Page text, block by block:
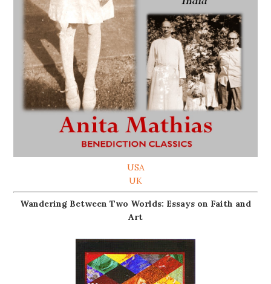
USA
UK
Wandering Between Two Worlds: Essays on Faith and
Art